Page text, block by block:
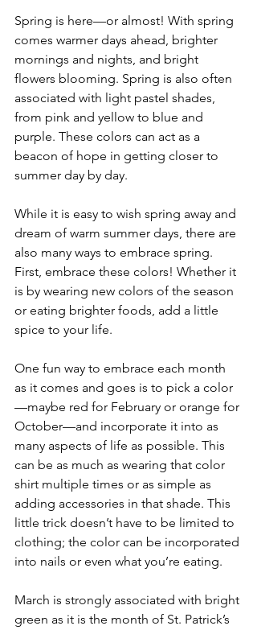
Spring is here—or almost! With spring
comes warmer days ahead, brighter
mornings and nights, and bright
flowers blooming. Spring is also often
associated with light pastel shades,
from pink and yellow to blue and
purple. These colors can act as a
beacon of hope in getting closer to
summer day by day.
While it is easy to wish spring away and
dream of warm summer days, there are
also many ways to embrace spring.
First, embrace these colors! Whether it
is by wearing new colors of the season
or eating brighter foods, add a little
spice to your life.
One fun way to embrace each month
as it comes and goes is to pick a color
—maybe red for February or orange for
October—and incorporate it into as
many aspects of life as possible. This
can be as much as wearing that color
shirt multiple times or as simple as
adding accessories in that shade. This
little trick doesn’t have to be limited to
clothing; the color can be incorporated
into nails or even what you’re eating.
March is strongly associated with bright
green as it is the month of St. Patrick’s